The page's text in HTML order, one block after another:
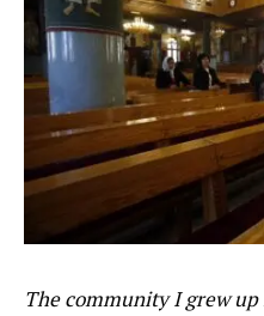
The community I grew